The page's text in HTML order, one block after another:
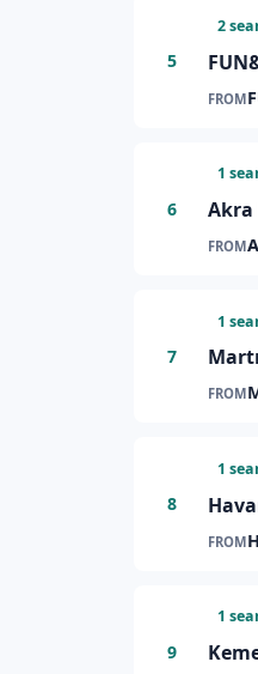
5
2
FROM
6
1
Akra
FROM
7
1
FROM
8
1
FROM
9
1